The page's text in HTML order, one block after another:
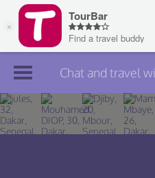
Join TourBar
Log in
Chat and travel